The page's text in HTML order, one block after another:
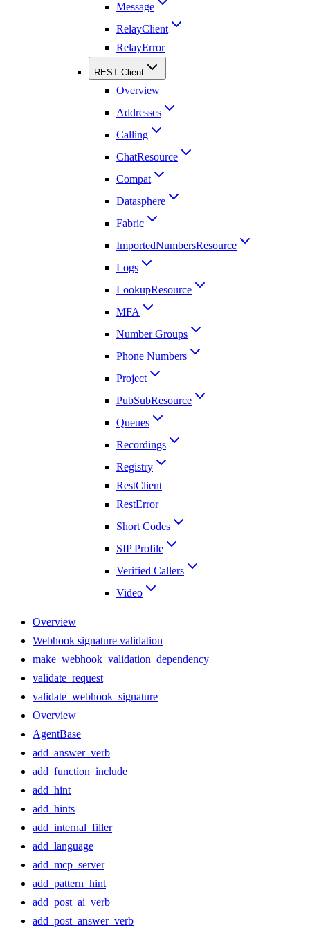
Message
RelayClient
RelayError
REST Client
Overview
Addresses
Calling
ChatResource
Compat
Datasphere
Fabric
ImportedNumbersResource
Logs
LookupResource
MFA
Number Groups
Phone Numbers
Project
PubSubResource
Queues
Recordings
Registry
RestClient
RestError
Short Codes
SIP Profile
Verified Callers
Video
Overview
Webhook signature validation
make_webhook_validation_dependency
validate_request
validate_webhook_signature
Overview
AgentBase
add_answer_verb
add_function_include
add_hint
add_hints
add_internal_filler
add_language
add_mcp_server
add_pattern_hint
add_post_ai_verb
add_post_answer_verb